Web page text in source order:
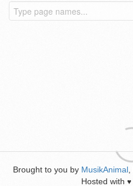
Brought to you by MusikAnimal
Hosted with ♥